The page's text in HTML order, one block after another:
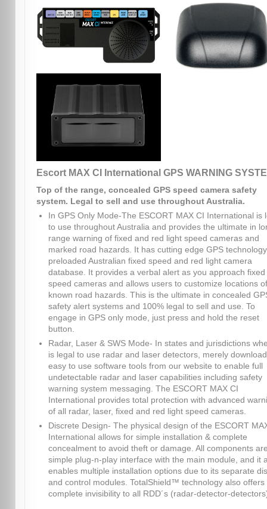
Escort MAX CI International GPS WARNING
Top of the range, concealed GPS speed camera safety
system. Legal to sell and use throughout Australia.
In GPS Only Mode-The ESCORT MAX CI International is
to use throughout Australia and provides the ultimate in
range warning of fixed and red light speed cameras and
marked road hazards. It has cutting edge GPS
preloaded Australian fixed speed and red light camera
database. It provides a verbal alert as you approach fixed
speed cameras and allows users to customize locations of
known road hazards. This is the ultimate in concealed
safety alert systems and 100% legal to sell and use. To
engage in GPS only mode, just press and hold the reset
button.
Radar, Laser & SWS Mode- In states and jurisdictions
is legal to use radar and laser detectors, merely
easy to use software tools from our website to enable full
undetectable radar and laser capabilities including safety
warning system messaging. The ESCORT MAX CI
International provides total protection with advanced
of all radar, laser, fixed and red light speed cameras.
Discrete Design- The physical design of the ESCORT
International allows for simple installation & complete
concealment to avoid theft or damage. All components
simple plug-n-play interface with the main module, and it
enables multiple installation options due to its separate
and control modules. TotalShield™ technology also offers
complete invisibility to all RDD´s (radar-detector-